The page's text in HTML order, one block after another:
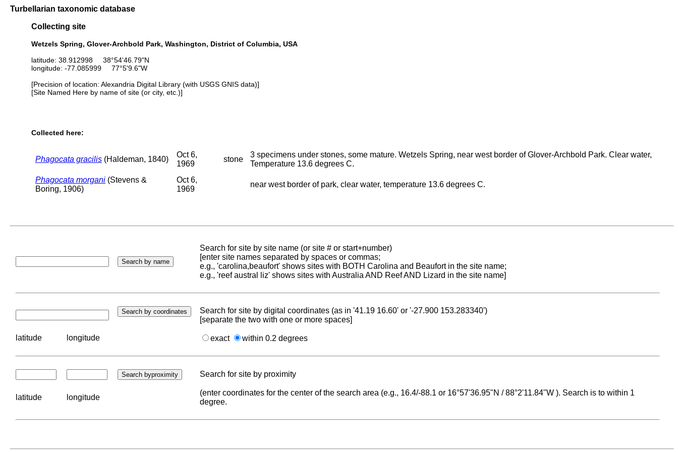
Turbellarian taxonomic database
Collecting site
Wetzels Spring, Glover-Archbold Park, Washington, District of Columbia, USA
latitude: 38.912998 38°54'46.79"N
longitude: -77.085999 77°5'9.6"W
[Precision of location: Alexandria Digital Library (with USGS GNIS data)]
[Site Named Here by name of site (or city, etc.)]
Collected here:
Phagocata gracilis (Haldeman, 1840)
Oct 6,
1969
stone
3 specimens under stones, some mature. Wetzels Spring, near west border of Glover-Archbold Park. Clear water,
Temperature 13.6 degrees C.
Phagocata morgani (Stevens &
Boring, 1906)
Oct 6,
1969
near west border of park, clear water, temperature 13.6 degrees C.
Search for site by site name (or site # or start+number)
[enter site names separated by spaces or commas;
e.g., 'carolina,beaufort' shows sites with BOTH Carolina and Beaufort in the site name;
e.g., 'reef austral liz' shows sites with Australia AND Reef AND Lizard in the site name]
Search for site by digital coordinates (as in '41.19 16.60' or '-27.900 153.283340')
[separate the two with one or more spaces]
latitude longitude exact within 0.2 degrees
Search for site by proximity
latitude longitude
(enter coordinates for the center of the search area (e.g., 16.4/-88.1 or 16°57'36.95"N / 88°2'11.84"W ). Search is to within 1
degree.